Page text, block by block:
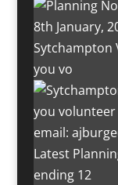
Sytchampton
you vo
Latest
ending 12